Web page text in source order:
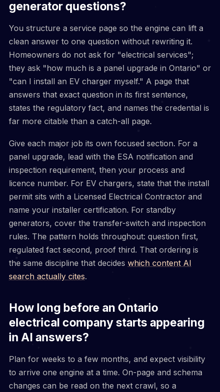
generator questions?
You structure a service page so the engine can lift a
clean answer to one question without rewriting it.
Homeowners do not ask for "electrical services";
they ask "how much is a panel upgrade in Ontario" or
"can I install an EV charger myself." A page that
answers that exact question in its first sentence,
states the regulatory fact, and names the credential is
far more citable than a catch-all page.
Give each major job its own focused section. For a
panel upgrade, lead with the ESA notification and
inspection requirement, then your process and
licence number. For EV chargers, state that the install
permit sits with a Licensed Electrical Contractor and
name your installer certification. For standby
generators, cover the transfer-switch and inspection
rules. The pattern holds throughout: question first,
regulated fact second, proof third. That ordering is
the same discipline that decides which content AI
search actually cites.
How long before an Ontario
electrical company starts appearing
in AI answers?
Plan for weeks to a few months, and expect visibility
to arrive one engine at a time. On-page and schema
changes can be read on the next crawl, so a